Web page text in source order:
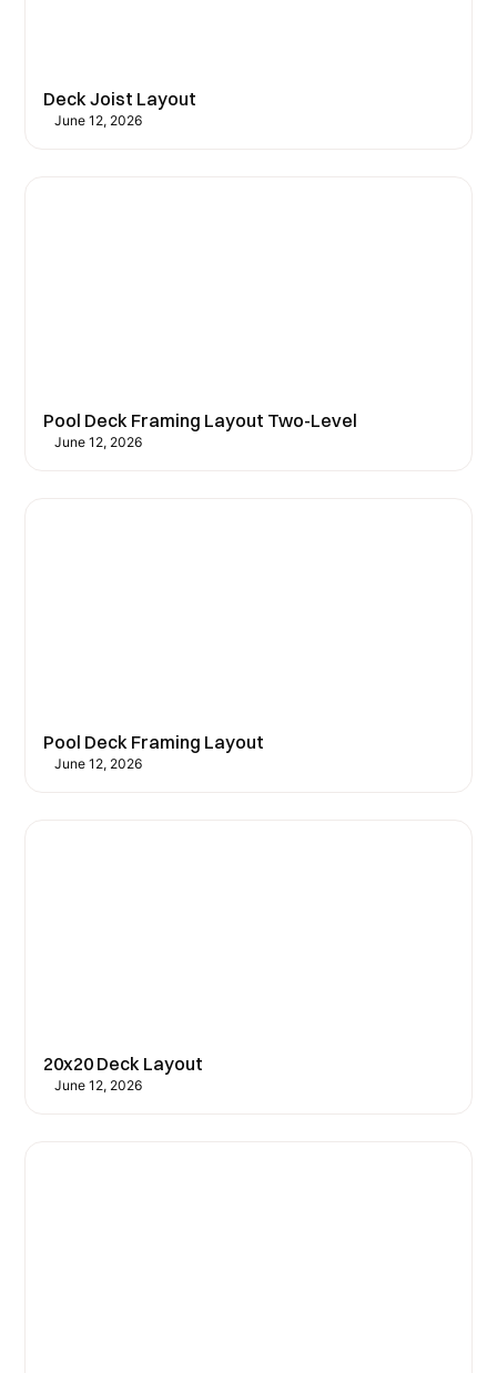
Deck Joist Layout
June 12, 2026
Pool Deck Framing Layout Two-Level
June 12, 2026
Pool Deck Framing Layout
June 12, 2026
20x20 Deck Layout
June 12, 2026